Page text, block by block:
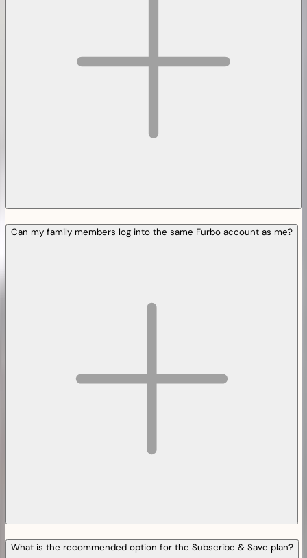
Can my family members log into the same Furbo account as me?
What is the recommended option for the Subscribe & Save plan?